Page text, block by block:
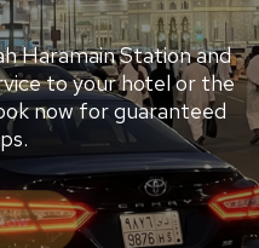
Haramain Station and
to your hotel or the
now for guaranteed